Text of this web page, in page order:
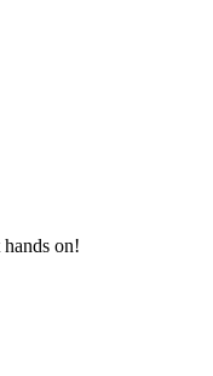
hands on!